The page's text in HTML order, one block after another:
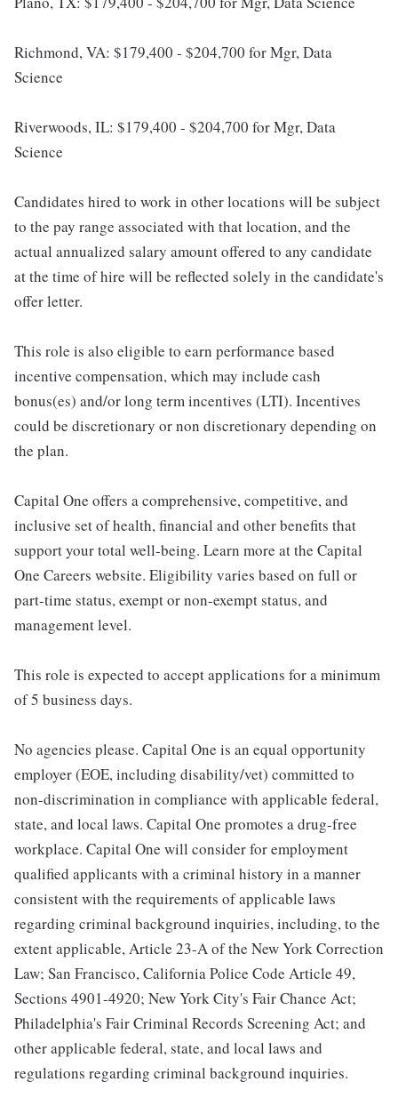
Richmond, VA: $179,400 - $204,700 for Mgr, Data
Science
Riverwoods, IL: $179,400 - $204,700 for Mgr, Data
Science
Candidates hired to work in other locations will be subject
to the pay range associated with that location, and the
actual annualized salary amount offered to any candidate
at the time of hire will be reflected solely in the candidate's
offer letter.
This role is also eligible to earn performance based
incentive compensation, which may include cash
bonus(es) and/or long term incentives (LTI). Incentives
could be discretionary or non discretionary depending on
the plan.
Capital One offers a comprehensive, competitive, and
inclusive set of health, financial and other benefits that
support your total well-being. Learn more at the Capital
One Careers website. Eligibility varies based on full or
part-time status, exempt or non-exempt status, and
management level.
This role is expected to accept applications for a minimum
of 5 business days.
No agencies please. Capital One is an equal opportunity
employer (EOE, including disability/vet) committed to
non-discrimination in compliance with applicable federal,
state, and local laws. Capital One promotes a drug-free
workplace. Capital One will consider for employment
qualified applicants with a criminal history in a manner
consistent with the requirements of applicable laws
regarding criminal background inquiries, including, to the
extent applicable, Article 23-A of the New York Correction
Law; San Francisco, California Police Code Article 49,
Sections 4901-4920; New York City's Fair Chance Act;
Philadelphia's Fair Criminal Records Screening Act; and
other applicable federal, state, and local laws and
regulations regarding criminal background inquiries.